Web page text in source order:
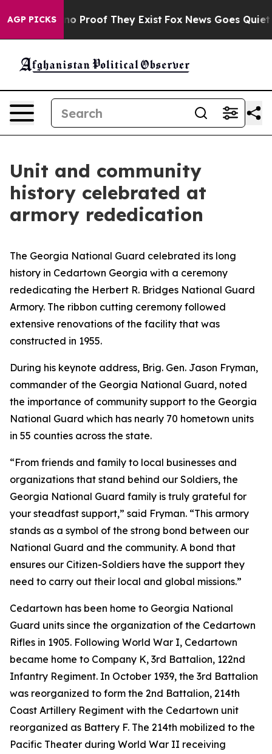
AGP PICKS
Offers no Proof They Exist Fox News Goes Quiet
Unit and community
history celebrated at
armory rededication
The Georgia National Guard celebrated its long
history in Cedartown Georgia with a ceremony
rededicating the Herbert R. Bridges National Guard
Armory. The ribbon cutting ceremony followed
extensive renovations of the facility that was
constructed in 1955.
During his keynote address, Brig. Gen. Jason Fryman,
commander of the Georgia National Guard, noted
the importance of community support to the Georgia
National Guard which has nearly 70 hometown units
in 55 counties across the state.
“From friends and family to local businesses and
organizations that stand behind our Soldiers, the
Georgia National Guard family is truly grateful for
your steadfast support,” said Fryman. “This armory
stands as a symbol of the strong bond between our
National Guard and the community. A bond that
ensures our Citizen-Soldiers have the support they
need to carry out their local and global missions.”
Cedartown has been home to Georgia National
Guard units since the organization of the Cedartown
Rifles in 1905. Following World War I, Cedartown
became home to Company K, 3rd Battalion, 122nd
Infantry Regiment. In October 1939, the 3rd Battalion
was reorganized to form the 2nd Battalion, 214th
Coast Artillery Regiment with the Cedartown unit
reorganized as Battery F. The 214th mobilized to the
Pacific Theater during World War II receiving